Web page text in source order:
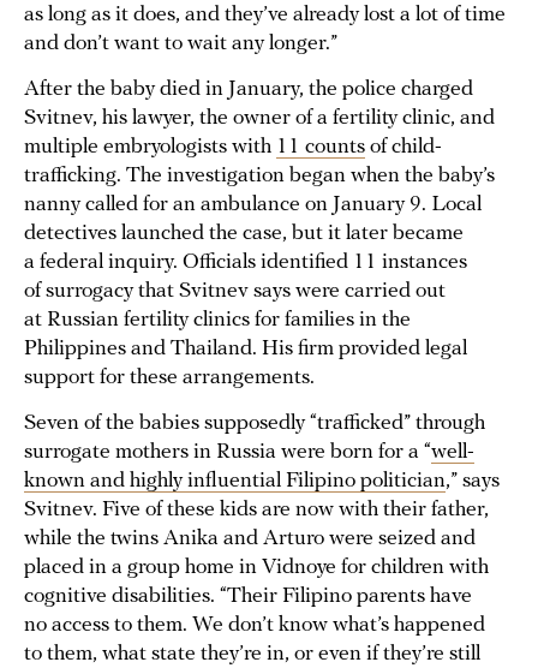
as long as it does, and they’ve already lost a lot of time
and don’t want to wait any longer.”
After the baby died in January, the police charged
Svitnev, his lawyer, the owner of a fertility clinic, and
multiple embryologists with 11 counts of child-
trafficking. The investigation began when the baby’s
nanny called for an ambulance on January 9. Local
detectives launched the case, but it later became
a federal inquiry. Officials identified 11 instances
of surrogacy that Svitnev says were carried out
at Russian fertility clinics for families in the
Philippines and Thailand. His firm provided legal
support for these arrangements.
Seven of the babies supposedly “trafficked” through
surrogate mothers in Russia were born for a “well-
known and highly influential Filipino politician,” says
Svitnev. Five of these kids are now with their father,
while the twins Anika and Arturo were seized and
placed in a group home in Vidnoye for children with
cognitive disabilities. “Their Filipino parents have
no access to them. We don’t know what’s happened
to them, what state they’re in, or even if they’re still